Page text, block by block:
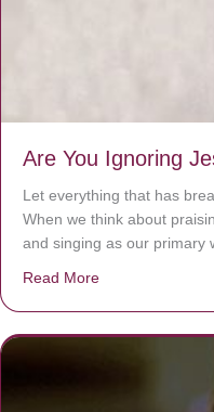
Are You Ignoring
Let everything that has
When we think about
and singing as our
Read More